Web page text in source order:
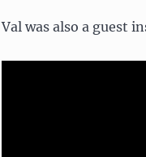
Val was also a guest